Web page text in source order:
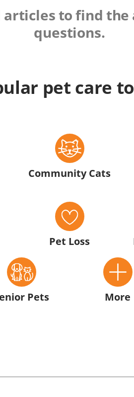
to find
questions.
pet care
Community Cats
Pet Loss
Pets More